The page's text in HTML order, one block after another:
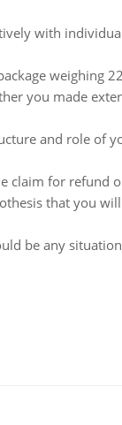
with
weighing
you made
and role of
claim for refund
that you
be any